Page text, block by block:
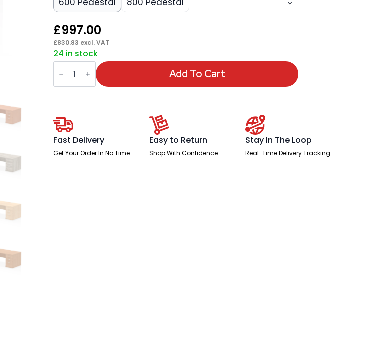
600 Pedestal 800 Pedestal
£997.00
£830.83 excl. VAT
24 in stock
Impulse
1600mm
Cable
Managed
Workstation
quantity
Add To Cart
Fast Delivery
Get Your Order In No Time
Easy to Return
Shop With Confidence
Stay In The Loop
Real-Time Delivery Tracking